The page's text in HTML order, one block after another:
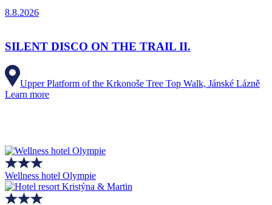
8.8.2026
SILENT DISCO ON THE TRAIL II.
Upper Platform of the Krkonoše Tree Top Walk, Jánské Lázně
Learn more
Wellness hotel Olympie